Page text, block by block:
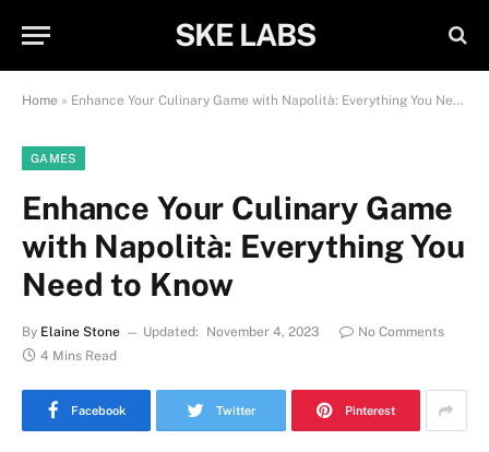
SKE LABS
Home » Enhance Your Culinary Game with Napolità: Everything You Need to Know
GAMES
Enhance Your Culinary Game
with Napolità: Everything You
Need to Know
By Elaine Stone Updated: November 4, 2023
No Comments
4 Mins Read
Facebook Twitter Pinterest